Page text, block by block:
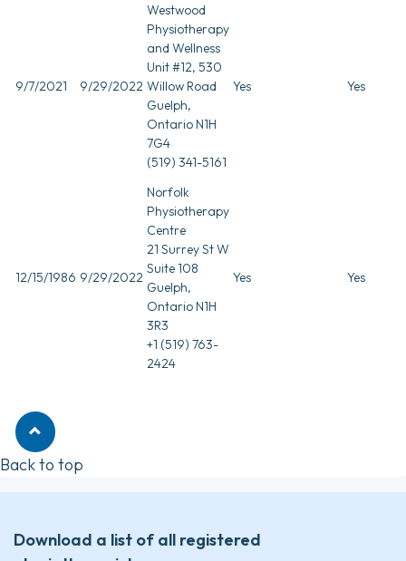
9/7/2021 9/29/2022
Westwood
Physiotherapy
and Wellness
Unit #12, 530
Willow Road
Guelph,
Ontario N1H
7G4
(519) 341-5161
Yes Yes
12/15/1986 9/29/2022
Norfolk
Physiotherapy
Centre
21 Surrey St W
Suite 108
Guelph,
Ontario N1H
3R3
+1 (519) 763-
2424
Yes Yes
Back to top
Download a list of all registered